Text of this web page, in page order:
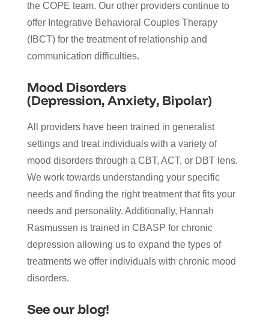
the COPE team. Our other providers continue to
offer Integrative Behavioral Couples Therapy
(IBCT) for the treatment of relationship and
communication difficulties.
Mood Disorders
(Depression, Anxiety, Bipolar)
All providers have been trained in generalist
settings and treat individuals with a variety of
mood disorders through a CBT, ACT, or DBT lens.
We work towards understanding your specific
needs and finding the right treatment that fits your
needs and personality. Additionally, Hannah
Rasmussen is trained in CBASP for chronic
depression allowing us to expand the types of
treatments we offer individuals with chronic mood
disorders.
See our blog!